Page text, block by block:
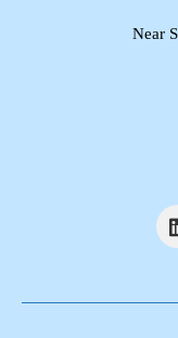
Near